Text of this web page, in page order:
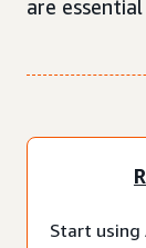
are
Start using